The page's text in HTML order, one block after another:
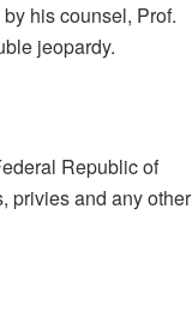
his counsel, Prof.
jeopardy.
Republic of
privies and any other